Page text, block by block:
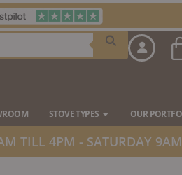
STOVE TYPES Open Stove
OUR
TILL 4PM - SATURDAY